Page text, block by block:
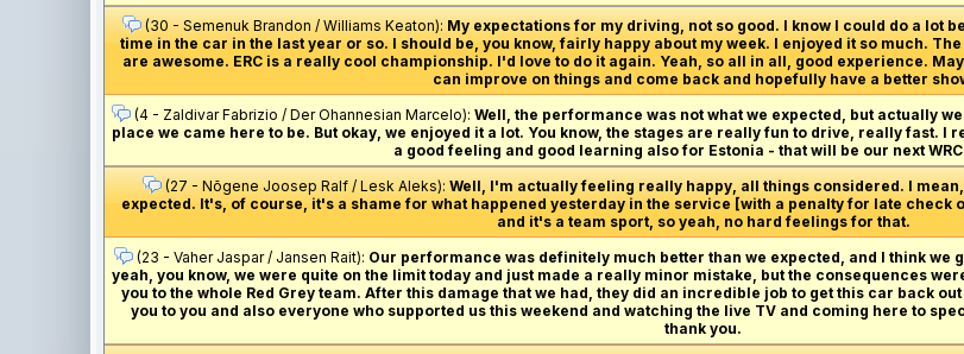
(30 - Semenuk Brandon / Williams Keaton):My expectations for my driving, not so good. I know I could do a lot
time in the car in the last year or so. I should be, you know, fairly happy about my week. I enjoyed it so much.
are awesome. ERC is a really cool championship. I'd love to do it again. Yeah, so all in all, good experience.
can improve on things and come back and hopefully have a better
(4 - Zaldivar Fabrizio / Der Ohannesian Marcelo): Well, the performance was not what we expected, but actually
place we came here to be. But okay, we enjoyed it a lot. You know, the stages are really fun to drive, really fast. I
a good feeling and good learning also for Estonia - that will be our next
(27 - Nõgene Joosep Ralf / Lesk Aleks):Well, I'm actually feeling really happy, all things considered. I
expected. It's, of course, it's a shame for what happened yesterday in the service [with a penalty for late check
and it's a team sport, so yeah, no hard feelings for that.
(23 - Vaher Jaspar / Jansen Rait): Our performance was definitely much better than we expected, and I think we
yeah, you know, we were quite on the limit today and just made a really minor mistake, but the consequences
you to the whole Red Grey team. After this damage that we had, they did an incredible job to get this car back
you to you and also everyone who supported us this weekend and watching the live TV and coming here to
thank you.